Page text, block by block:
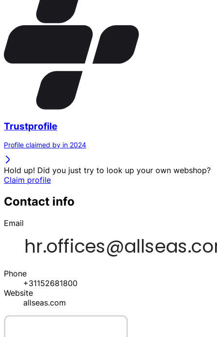
Trustprofile
Profile claimed by in 2024
Hold up! Did you just try to look up your own webshop?
Claim profile
Contact info
Email
Phone
+31152681800
Website
allseas.com